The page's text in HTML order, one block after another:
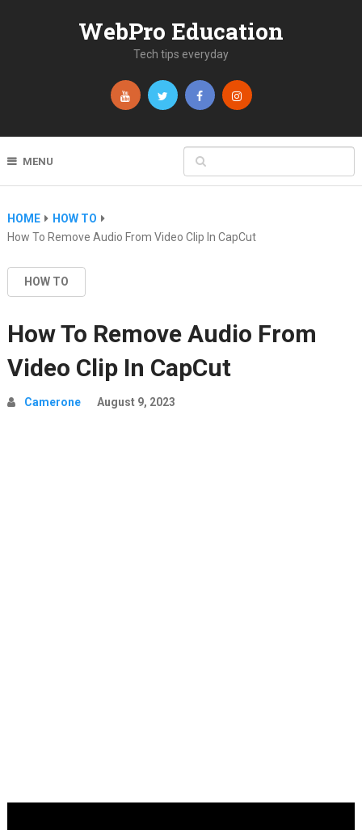
WebPro Education
Tech tips everyday
MENU
HOME
HOW TO
How To Remove Audio From Video Clip In CapCut
HOW TO
How To Remove Audio From
Video Clip In CapCut
Camerone August 9, 2023